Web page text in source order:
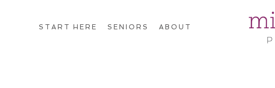
START HERE SENIORS ABOUT